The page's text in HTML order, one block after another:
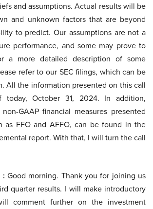
and assumptions. Actual results will be
and unknown factors that are beyond
to predict. Our assumptions are not a
performance, and some may prove to
a more detailed description of some
refer to our SEC filings, which can be
All the information presented on this call
October 31, 2024. In addition,
GAAP financial measures presented
as FFO and AFFO, can be found in the
report. With that, I will turn the call
: Good morning. Thank you for joining us
quarter results. I will make introductory
comment further on the investment